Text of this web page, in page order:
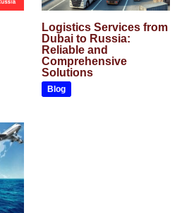
Logistics Services from
Dubai to Russia:
Reliable and
Comprehensive
Solutions
Blog